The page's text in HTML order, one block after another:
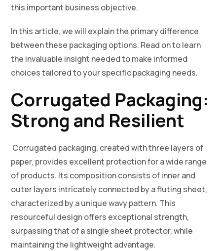
this important business objective.
In this article, we will explain the primary difference
between these packaging options. Read on to learn
the invaluable insight needed to make informed
choices tailored to your specific packaging needs.
Corrugated Packaging:
Strong and Resilient
Corrugated packaging, created with three layers of
paper, provides excellent protection for a wide range
of products. Its composition consists of inner and
outer layers intricately connected by a fluting sheet,
characterized by a unique wavy pattern. This
resourceful design offers exceptional strength,
surpassing that of a single sheet protector, while
maintaining the lightweight advantage.